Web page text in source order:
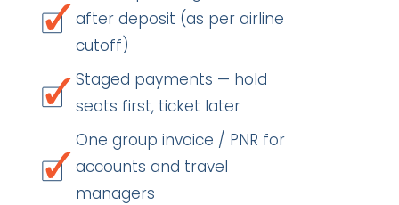
after deposit (as per airline
cutoff)
Staged payments — hold
seats first, ticket later
One group invoice / PNR for
accounts and travel
managers